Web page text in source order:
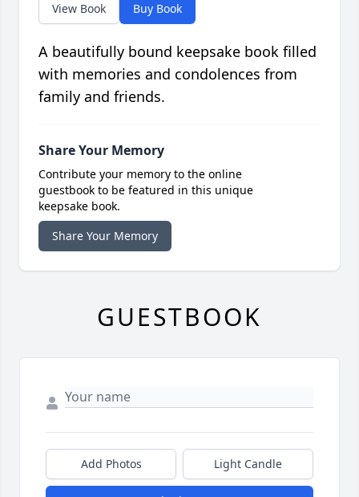
View Book Buy Book
A beautifully bound keepsake book filled
with memories and condolences from
family and friends.
Share Your Memory
Contribute your memory to the online
guestbook to be featured in this unique
keepsake book.
Share Your Memory
GUESTBOOK
Add Photos Light Candle